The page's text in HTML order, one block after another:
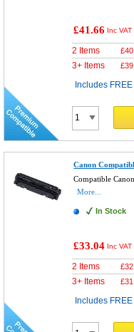
£41.66 Inc VAT
2 Items £
3+ Items £
Includes
Canon
Compatible
More...
In Stock
£33.04 Inc VAT
2 Items £
3+ Items £
Includes